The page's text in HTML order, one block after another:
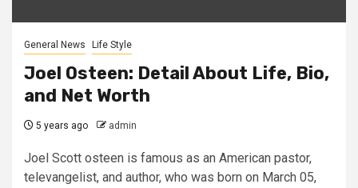
General News Life Style
Joel Osteen: Detail About Life, Bio,
and Net Worth
5 years ago admin
Joel Scott osteen is famous as an American pastor,
televangelist, and author, who was born on March 05,